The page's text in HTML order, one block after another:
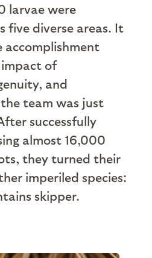
larvae were
five diverse areas. It
accomplishment
of
and
team was just
successfully
almost 16,000
they turned their
imperiled species:
skipper.